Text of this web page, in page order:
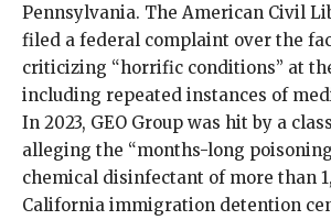
Pennsylvania. The American Civil
filed a federal complaint over the
criticizing “horrific conditions” at
including repeated instances of
In 2023, GEO Group was hit by a
alleging the “months-long
chemical disinfectant of more than
California immigration detention